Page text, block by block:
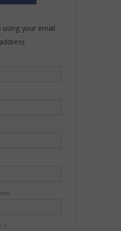
using your email
address
1